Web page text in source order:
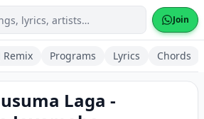
Join
Remix Programs Lyrics Chords
Laga -